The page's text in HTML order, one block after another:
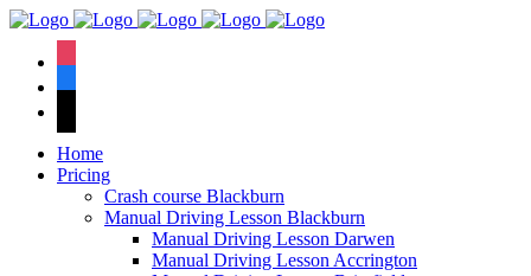
Home
Pricing
Crash course Blackburn
Manual Driving Lesson Blackburn
Manual Driving Lesson Darwen
Manual Driving Lesson Accrington
We have an
pass rate.